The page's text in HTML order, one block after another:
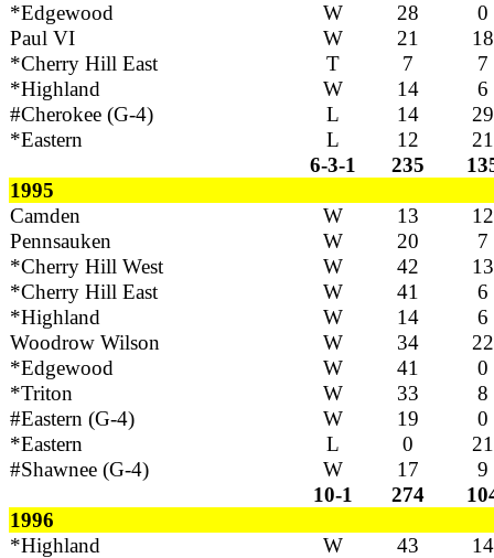
*Edgewood
W 28
0
Paul VI
W 21
18
*Cherry Hill East
T 7
7
*Highland
W 14
6
#Cherokee (G-4)
L 14
29
*Eastern
L 12
21
6-3-1
235
1995
Camden
W 13
12
Pennsauken
W 20
7
*Cherry Hill West
W 42
13
*Cherry Hill East
W 41
6
*Highland
W 14
6
Woodrow Wilson
W 34
22
*Edgewood
W 41
0
*Triton
W 33
8
#Eastern (G-4)
W 19
0
*Eastern
L 0
21
#Shawnee (G-4)
W 17
9
10-1
274
1996
*Highland
W 43
14